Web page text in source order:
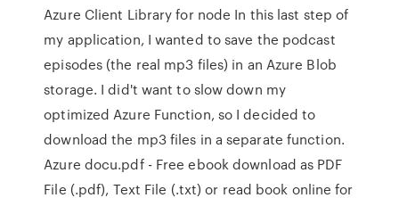
Azure Client Library for node In this last step of
my application, I wanted to save the podcast
episodes (the real mp3 files) in an Azure Blob
storage. I did't want to slow down my
optimized Azure Function, so I decided to
download the mp3 files in a separate function.
Azure docu.pdf - Free ebook download as PDF
File (.pdf), Text File (.txt) or read book online for